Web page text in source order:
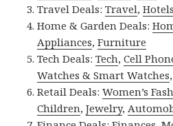
Travel Deals:Travel,Hotels
Home & Garden Deals:
Appliances,Furniture
Tech Deals:Tech,Cell
Watches & Smart Watches
Retail Deals:Women’s
Children,Jewelry,